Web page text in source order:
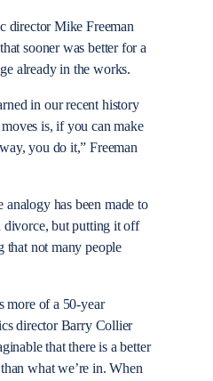
director Mike Freeman
sooner was better for a
already in the works.
in our recent history
is, if you can make
you do it,” Freeman
analogy has been made to
divorce, but putting it off
that not many people
more of a 50-year
director Barry Collier
that there is a better
what we’re in. When